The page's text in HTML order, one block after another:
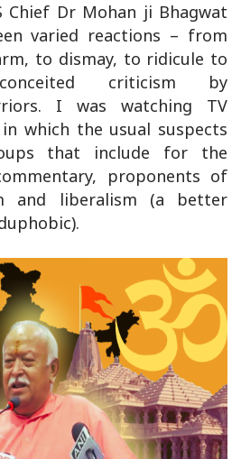
Chief Dr Mohan ji Bhagwat
varied reactions – from
to dismay, to ridicule to
conceited criticism by
I was watching TV
which the usual suspects
that include for the
proponents of
and liberalism (a better